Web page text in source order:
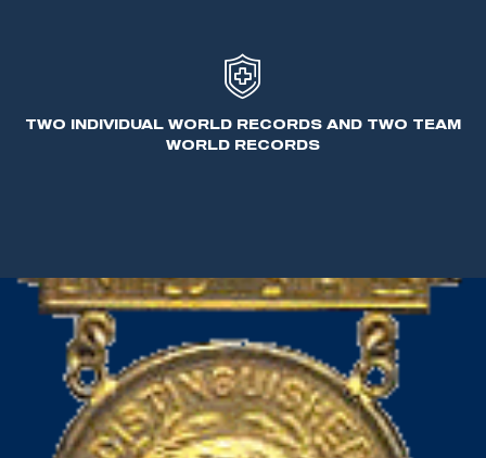
In his personal time, Benner enjoyed hunting and
participating in all shooting aspects.
TWO INDIVIDUAL WORLD RECORDS AND TWO TEAM
WORLD RECORDS